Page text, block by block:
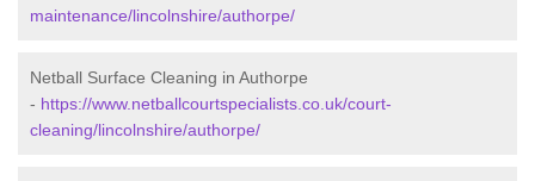
maintenance/lincolnshire/authorpe/
Netball Surface Cleaning in Authorpe
- https://www.netballcourtspecialists.co.uk/court-
cleaning/lincolnshire/authorpe/